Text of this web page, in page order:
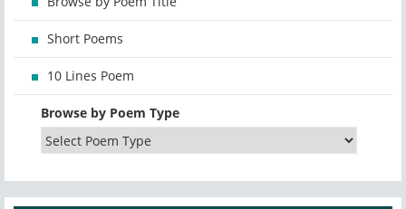
Short Poems
10 Lines Poem
Browse by Poem Type